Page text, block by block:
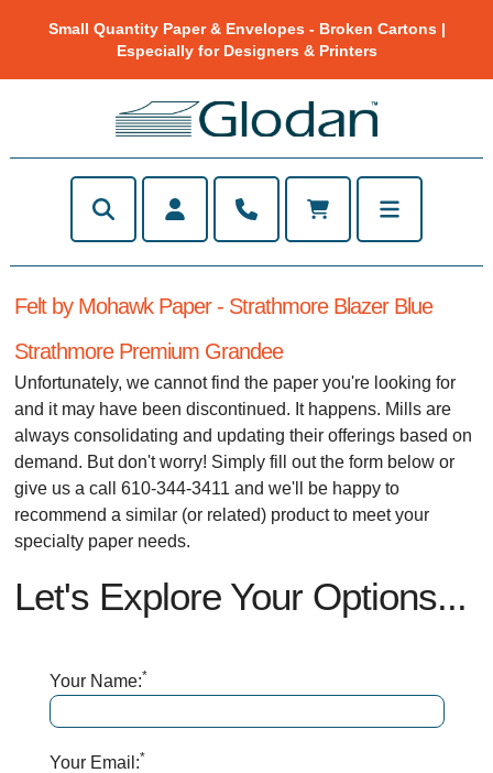
Small Quantity Paper & Envelopes - Broken Cartons |
Especially for Designers & Printers
Felt by Mohawk Paper - Strathmore Blazer Blue
Strathmore Premium Grandee
Unfortunately, we cannot find the paper you're looking for
and it may have been discontinued. It happens. Mills are
always consolidating and updating their offerings based on
demand. But don't worry! Simply fill out the form below or
give us a call 610-344-3411 and we'll be happy to
recommend a similar (or related) product to meet your
specialty paper needs.
Let's Explore Your Options...
Your Name:*
Your Email:*